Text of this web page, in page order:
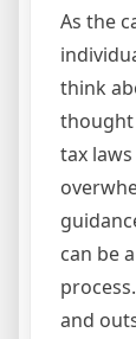
As the
think
thought
tax
can be
and